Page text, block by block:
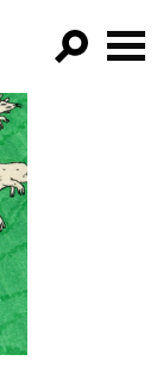
GO!